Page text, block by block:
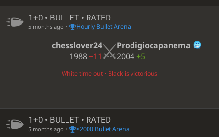
1+0 • BULLET • RATED
5 months ago • Hourly Bullet Arena
chesslover24
1988−11
Prodigiocapanema
2004 +5
White time out • Black is victorious
1+0 • BULLET • RATED
5 months ago • ≤2000 Bullet Arena